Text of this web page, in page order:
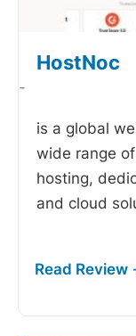
HostNoc
-
is a global
wide range
hosting,
and cloud